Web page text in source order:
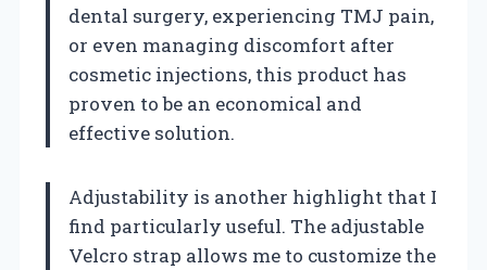
dental surgery, experiencing TMJ pain,
or even managing discomfort after
cosmetic injections, this product has
proven to be an economical and
effective solution.
Adjustability is another highlight that I
find particularly useful. The adjustable
Velcro strap allows me to customize the